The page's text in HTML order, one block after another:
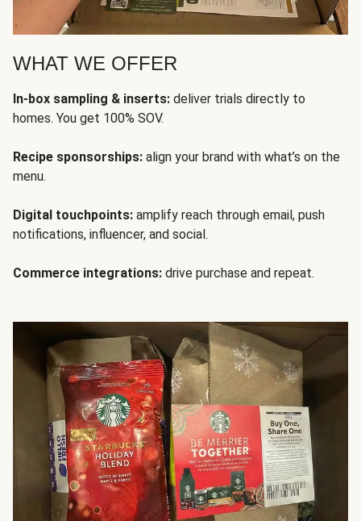
WHAT WE OFFER
In-box sampling & inserts: deliver trials directly to
homes. You get 100% SOV.
Recipe sponsorships: align your brand with what’s on the
menu.
Digital touchpoints: amplify reach through email, push
notifications, influencer, and social.
Commerce integrations: drive purchase and repeat.